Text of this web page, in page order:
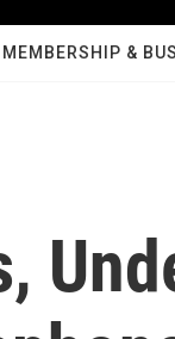
MEMBERSHIP &